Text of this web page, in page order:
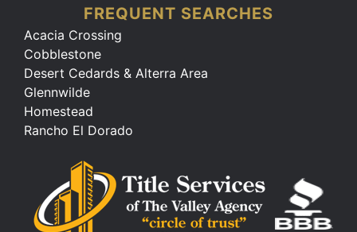
FREQUENT SEARCHES
Acacia Crossing
Cobblestone
Desert Cedards & Alterra Area
Glennwilde
Homestead
Rancho El Dorado